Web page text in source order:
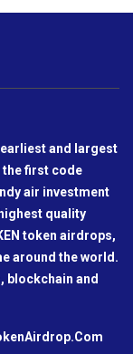
and largest
the first code
air investment
quality
token airdrops,
around the world.
blockchain and